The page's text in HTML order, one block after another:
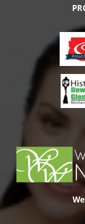
may
on
the
page